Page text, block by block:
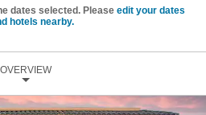
dates selected. Please edit your dates
hotels nearby.
OVERVIEW